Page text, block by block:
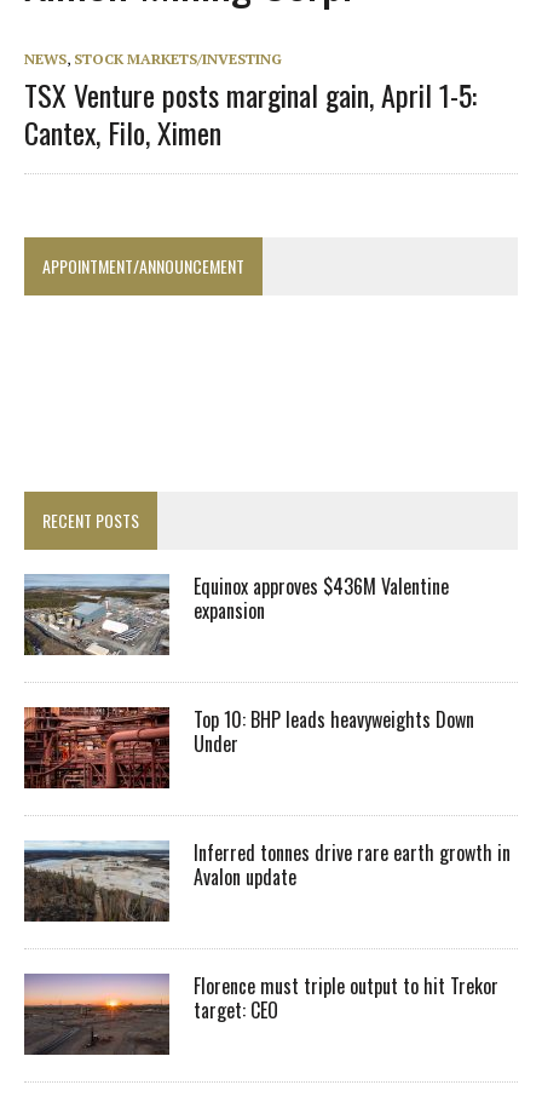
NEWS, STOCK MARKETS/INVESTING
TSX Venture posts marginal gain, April 1-5:
Cantex, Filo, Ximen
APPOINTMENT/ANNOUNCEMENT
RECENT POSTS
Equinox approves $436M Valentine
expansion
Top 10: BHP leads heavyweights Down
Under
Inferred tonnes drive rare earth growth in
Avalon update
Florence must triple output to hit Trekor
target: CEO